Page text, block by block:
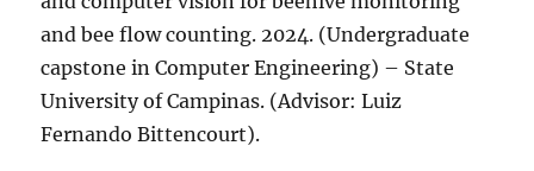
and bee flow counting. 2024. (Undergraduate
capstone in Computer Engineering) – State
University of Campinas. (Advisor: Luiz
Fernando Bittencourt).